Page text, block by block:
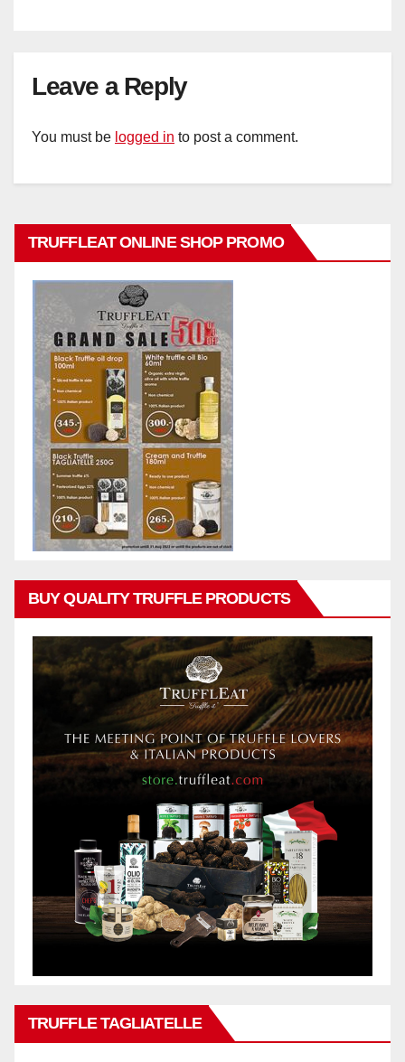
Leave a Reply
You must be logged in to post a comment.
TRUFFLEAT ONLINE SHOP PROMO
BUY QUALITY TRUFFLE PRODUCTS
TRUFFLE TAGLIATELLE